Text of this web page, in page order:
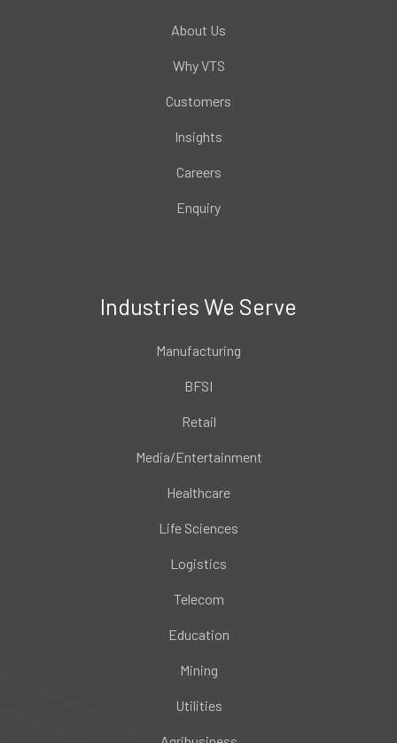
About Us
Why VTS
Customers
Insights
Careers
Enquiry
Industries We Serve
Manufacturing
BFSI
Retail
Media/Entertainment
Healthcare
Life Sciences
Logistics
Telecom
Education
Mining
Utilities